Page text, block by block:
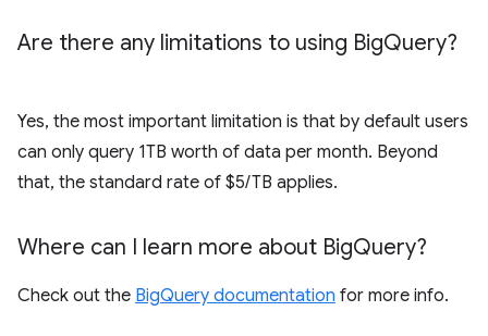
Are there any limitations to using BigQuery?
Yes, the most important limitation is that by default users
can only query 1TB worth of data per month. Beyond
that, the standard rate of $5/TB applies.
Where can I learn more about BigQuery?
Check out the BigQuery documentation for more info.